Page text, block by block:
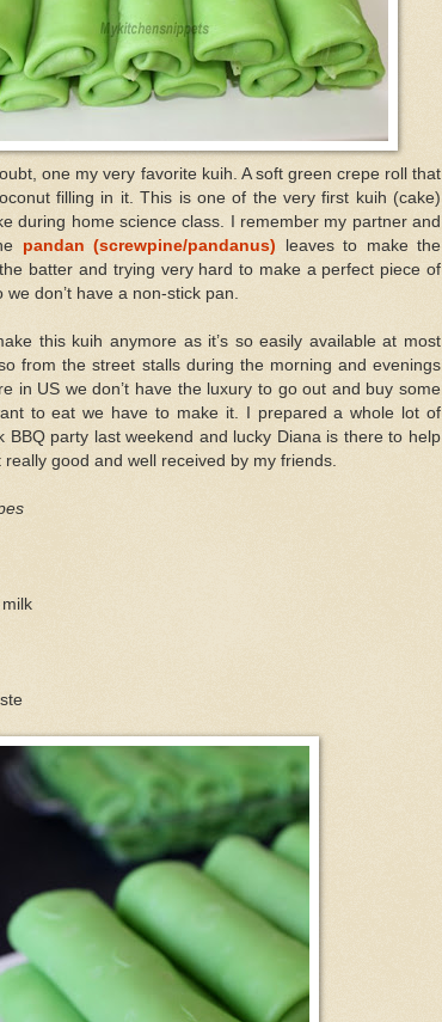
one my very favorite kuih. A soft green crepe roll that
filling in it. This is one of the very first kuih (cake)
during home science class. I remember my partner and
pandan (screwpine/pandanus) leaves to make the
batter and trying very hard to make a perfect piece of
don’t have a non-stick pan.
this kuih anymore as it’s so easily available at most
from the street stalls during the morning and evenings
in US we don’t have the luxury to go out and buy some
to eat we have to make it. I prepared a whole lot of
BBQ party last weekend and lucky Diana is there to help
good and well received by my friends.